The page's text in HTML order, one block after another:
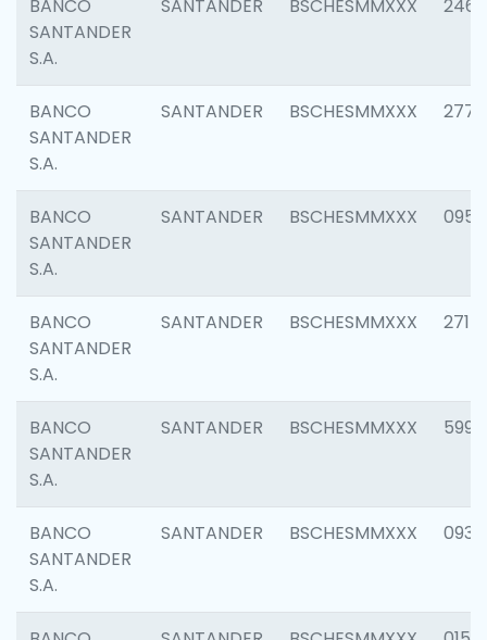
BANCO
SANTANDER
S.A.
SANTANDER BSCHESMMXXX 2461
BANCO
SANTANDER
S.A.
SANTANDER BSCHESMMXXX 2778
BANCO
SANTANDER
S.A.
SANTANDER BSCHESMMXXX 0954
BANCO
SANTANDER
S.A.
SANTANDER BSCHESMMXXX 2717
BANCO
SANTANDER
S.A.
SANTANDER BSCHESMMXXX 5995
BANCO
SANTANDER
S.A.
SANTANDER BSCHESMMXXX 0931